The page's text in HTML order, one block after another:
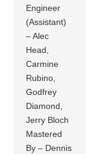
Engineer
(Assistant)
– Alec
Head,
Carmine
Rubino,
Godfrey
Diamond,
Jerry Bloch
Mastered
By – Dennis